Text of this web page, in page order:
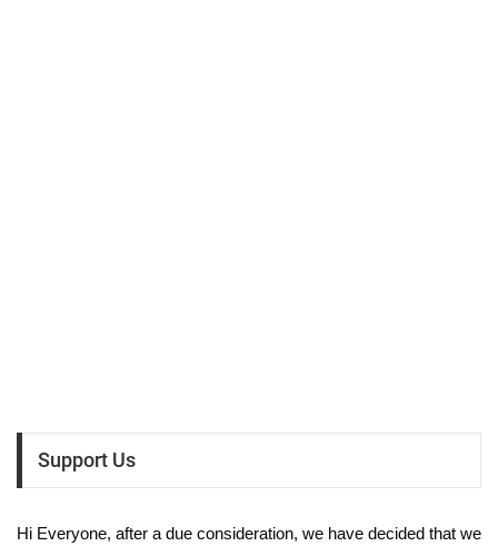
Support Us
Hi Everyone, after a due consideration, we have decided that we